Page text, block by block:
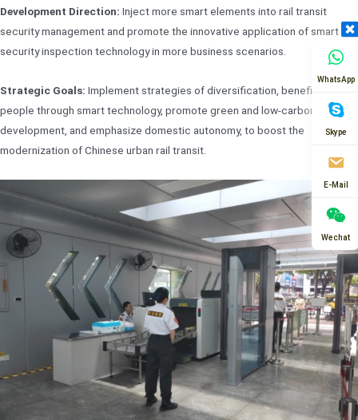
Development Direction: Inject more smart elements into rail transit
security management and promote the innovative application of smart
security inspection technology in more business scenarios.
Strategic Goals: Implement strategies of diversification, benefit the
people through smart technology, promote green and low-carbon
development, and emphasize domestic autonomy, to boost the
modernization of Chinese urban rail transit.
WhatsApp
Skype
E-Mail
Wechat